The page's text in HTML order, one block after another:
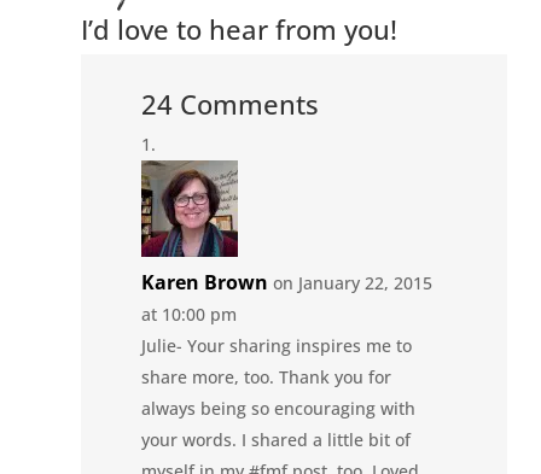
I’d love to hear from you!
24 Comments
Karen Brown on January 22, 2015
at 10:00 pm
Julie- Your sharing inspires me to
share more, too. Thank you for
always being so encouraging with
your words. I shared a little bit of